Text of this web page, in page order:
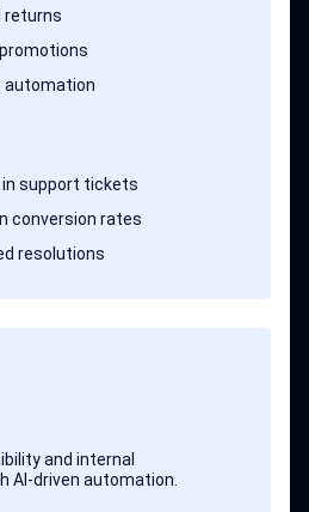
returns
automation
support tickets
conversion rates
resolutions
and internal
AI-driven automation.